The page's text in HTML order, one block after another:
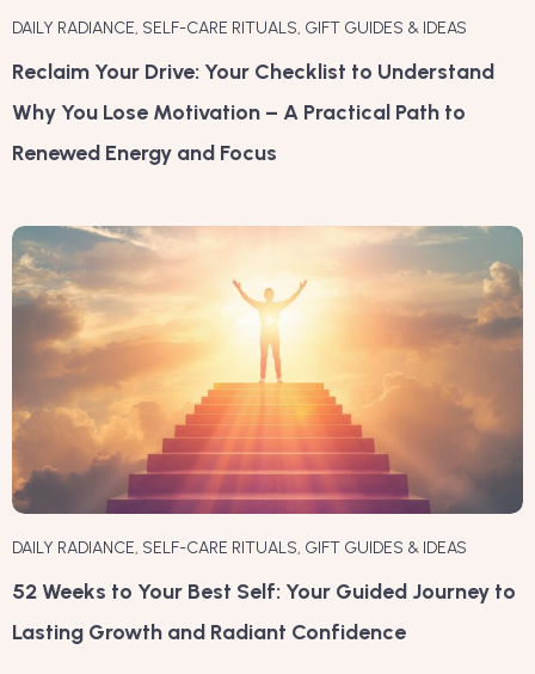
DAILY RADIANCE, SELF-CARE RITUALS, GIFT GUIDES & IDEAS
Reclaim Your Drive: Your Checklist to Understand
Why You Lose Motivation – A Practical Path to
Renewed Energy and Focus
DAILY RADIANCE, SELF-CARE RITUALS, GIFT GUIDES & IDEAS
52 Weeks to Your Best Self: Your Guided Journey to
Lasting Growth and Radiant Confidence